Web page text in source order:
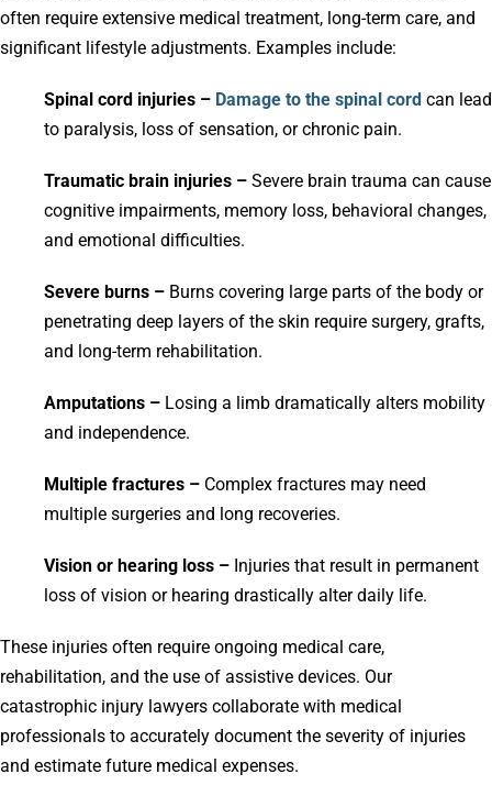
often require extensive medical treatment, long-term care, and
significant lifestyle adjustments. Examples include:
Spinal cord injuries – Damage to the spinal cord can lead
to paralysis, loss of sensation, or chronic pain.
Traumatic brain injuries – Severe brain trauma can cause
cognitive impairments, memory loss, behavioral changes,
and emotional difficulties.
Severe burns – Burns covering large parts of the body or
penetrating deep layers of the skin require surgery, grafts,
and long-term rehabilitation.
Amputations – Losing a limb dramatically alters mobility
and independence.
Multiple fractures – Complex fractures may need
multiple surgeries and long recoveries.
Vision or hearing loss – Injuries that result in permanent
loss of vision or hearing drastically alter daily life.
These injuries often require ongoing medical care,
rehabilitation, and the use of assistive devices. Our
catastrophic injury lawyers collaborate with medical
professionals to accurately document the severity of injuries
and estimate future medical expenses.